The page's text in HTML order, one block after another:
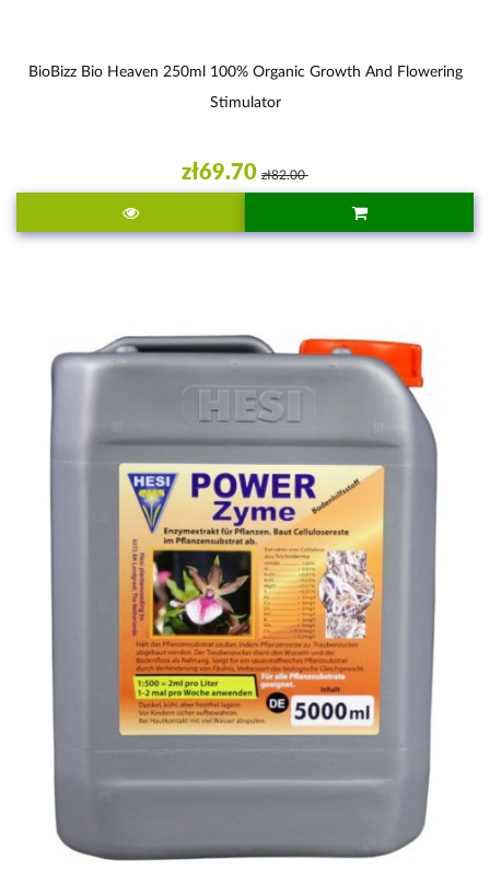
BioBizz Bio Heaven 250ml 100% Organic Growth And Flowering
Stimulator
zł69.70 zł82.00